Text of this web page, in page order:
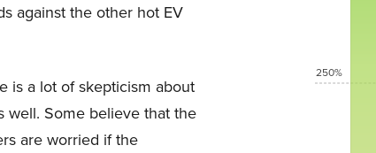
against the other hot EV
is a lot of skepticism about
well. Some believe that the
are worried if the
250%